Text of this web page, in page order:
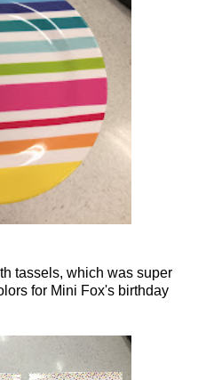
tassels, which was super
for Mini Fox's birthday